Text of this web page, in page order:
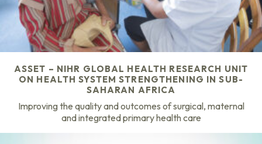
ASSET – NIHR GLOBAL HEALTH RESEARCH UNIT
ON HEALTH SYSTEM STRENGTHENING IN SUB-
SAHARAN AFRICA
Improving the quality and outcomes of surgical, maternal
and integrated primary health care